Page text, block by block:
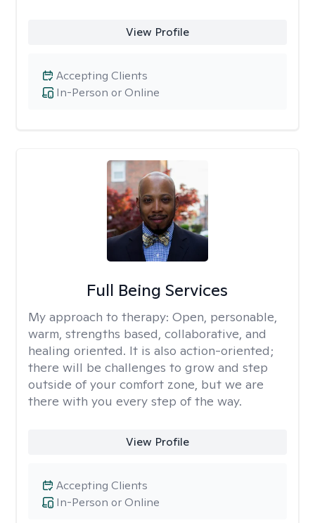
View Profile
In-Person or Online
Accepting Clients
Full Being Services
My approach to therapy: Open, personable,
warm, strengths based, collaborative, and
healing oriented. It is also action-oriented;
there will be challenges to grow and step
outside of your comfort zone, but we are
there with you every step of the way.
View Profile
In-Person or Online
Accepting Clients